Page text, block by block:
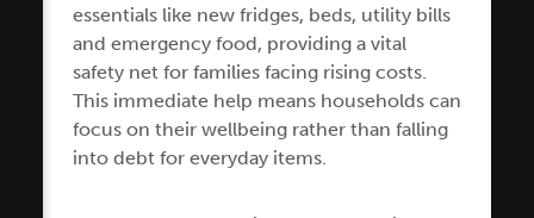
essentials like new fridges, beds, utility bills
and emergency food, providing a vital
safety net for families facing rising costs.
This immediate help means households can
focus on their wellbeing rather than falling
into debt for everyday items.